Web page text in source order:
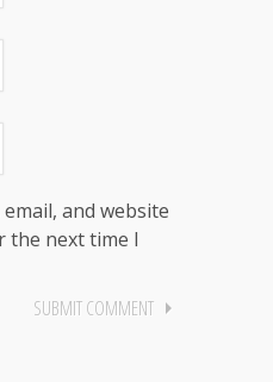
email, and website
the next time I